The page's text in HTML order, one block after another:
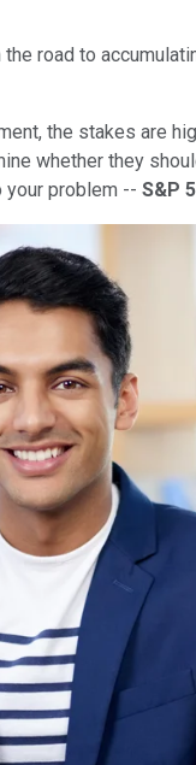
road to
the stakes are
whether they
problem -- S&P